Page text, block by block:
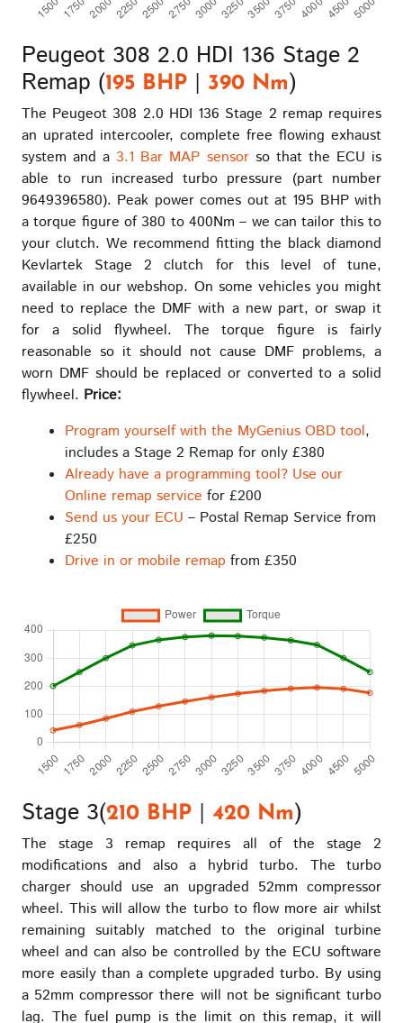
Peugeot 308 2.0 HDI 136 Stage 2
Remap (195 BHP | 390 Nm)
The Peugeot 308 2.0 HDI 136 Stage 2 remap requires
an uprated intercooler, complete free flowing exhaust
system and a 3.1 Bar MAP sensorso that the ECU is
able to run increased turbo pressure (part number
9649396580). Peak power comes out at 195 BHP with
a torque figure of 380 to 400Nm – we can tailor this to
your clutch. We recommend fitting the black diamond
Kevlartek Stage 2 clutch for this level of tune,
available in our webshop. On some vehicles you might
need to replace the DMF with a new part, or swap it
for a solid flywheel. The torque figure is fairly
reasonable so it should not cause DMF problems, a
worn DMF should be replaced or converted to a solid
flywheel. Price:
Program yourself with the MyGenius OBD tool,
includes a Stage 2 Remap for only £380
Already have a programming tool? Use our
Online remap service for £200
Send us your ECU – Postal Remap Service from
£250
Drive in or mobile remap from £350
Stage 3(210 BHP | 420 Nm)
The stage 3 remap requires all of the stage 2
modifications and also a hybrid turbo. The turbo
charger should use an upgraded 52mm compressor
wheel. This will allow the turbo to flow more air whilst
remaining suitably matched to the original turbine
wheel and can also be controlled by the ECU software
more easily than a complete upgraded turbo. By using
a 52mm compressor there will not be significant turbo
lag. The fuel pump is the limit on this remap, it will